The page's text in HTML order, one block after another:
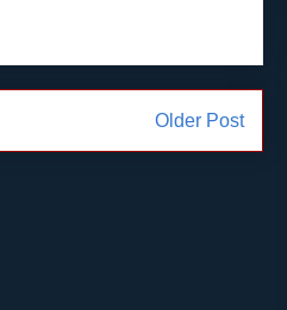
Older Post